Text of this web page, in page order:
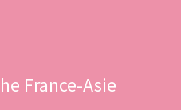
France-Asie